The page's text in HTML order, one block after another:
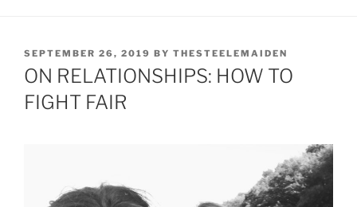
POSTED
ON
SEPTEMBER 26, 2019 BY THESTEELEMAIDEN
ON RELATIONSHIPS: HOW TO
FIGHT FAIR